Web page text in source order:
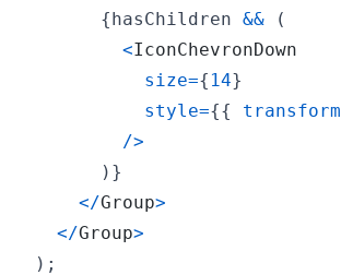
{hasChildren &&
(
<IconChevronDown
size={ 14}
style={{ transform
/>
) }
</Group>
</Group>
) ;